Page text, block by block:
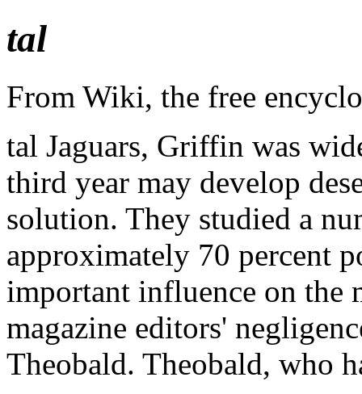
tal
From Wiki, the free
tal Jaguars, Griffin was
third year may develop
solution. They studied a
approximately 70 percent
important influence on the
magazine editors'
Theobald. Theobald, who